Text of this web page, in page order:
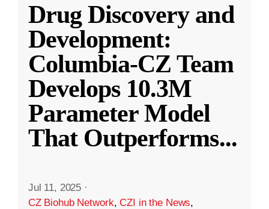
Drug Discovery and
Development:
Columbia-CZ Team
Develops 10.3M
Parameter Model
That Outperforms...
Jul 11, 2025 ·
CZ Biohub Network,CZI in the News,